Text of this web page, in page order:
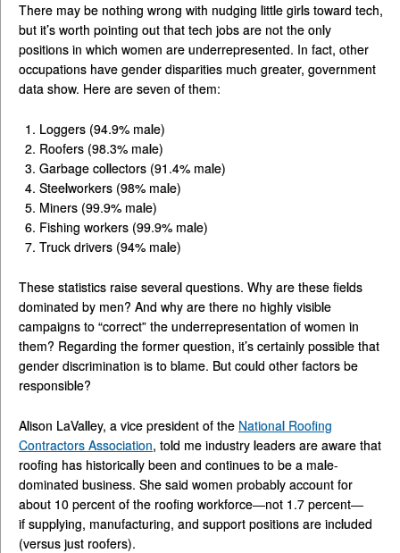
There may be nothing wrong with nudging little girls toward tech,
but it’s worth pointing out that tech jobs are not the only
positions in which women are underrepresented. In fact, other
occupations have gender disparities much greater, government
data show. Here are seven of them:
Loggers (94.9% male)
Roofers (98.3% male)
Garbage collectors (91.4% male)
Steelworkers (98% male)
Miners (99.9% male)
Fishing workers (99.9% male)
Truck drivers (94% male)
These statistics raise several questions. Why are these fields
dominated by men? And why are there no highly visible
campaigns to “correct” the underrepresentation of women in
them? Regarding the former question, it’s certainly possible that
gender discrimination is to blame. But could other factors be
responsible?
Alison LaValley, a vice president of the National Roofing
Contractors Association, told me industry leaders are aware that
roofing has historically been and continues to be a male-
dominated business. She said women probably account for
about 10 percent of the roofing workforce—not 1.7 percent—
if supplying, manufacturing, and support positions are included
(versus just roofers).